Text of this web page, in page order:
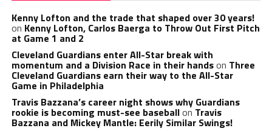
Kenny Lofton and the trade that shaped over 30 years!
on Kenny Lofton, Carlos Baerga to Throw Out First Pitch
at Game 1 and 2
Cleveland Guardians enter All-Star break with
momentum and a Division Race in their handson Three
Cleveland Guardians earn their way to the All-Star
Game in Philadelphia
Travis Bazzana’s career night shows why Guardians
rookie is becoming must-see baseballon Travis
Bazzana and Mickey Mantle: Eerily Similar Swings!